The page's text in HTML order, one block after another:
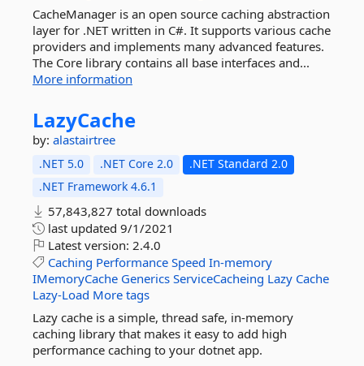
CacheManager is an open source caching abstraction
layer for .NET written in C#. It supports various cache
providers and implements many advanced features.
The Core library contains all base interfaces and...
More information
LazyCache
by: alastairtree
.NET 5.0 .NET Core 2.0
.NET Standard 2.0
.NET Framework 4.6.1
57,843,827 total downloads
last updated 9/1/2021
Latest version: 2.4.0
Caching Performance Speed In-memory
IMemoryCache Generics ServiceCacheing Lazy Cache
Lazy-Load More tags
Lazy cache is a simple, thread safe, in-memory
caching library that makes it easy to add high
performance caching to your dotnet app.